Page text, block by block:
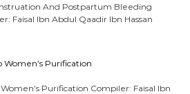
And Postpartum Bleeding
Faisal Ibn Abdul Qaadir Ibn Hassan
Purification
Purification Compiler: Faisal Ibn